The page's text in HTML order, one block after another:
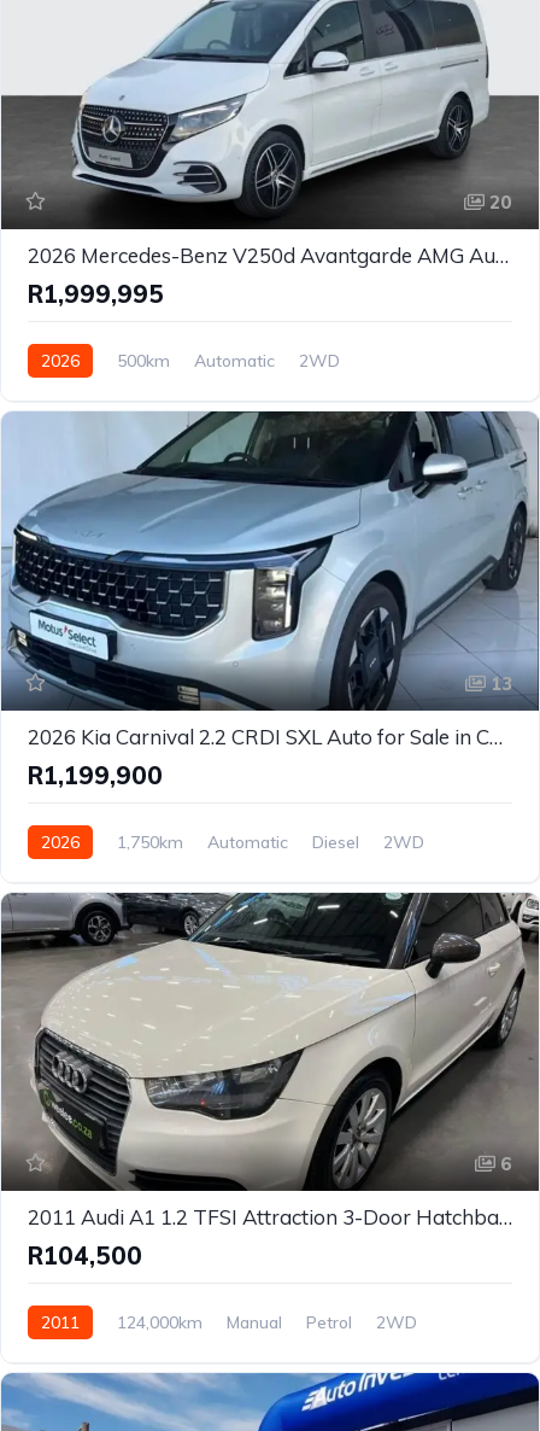
20
2026 Mercedes-Benz V250d Avantgarde AMG Auto MPV for Sale in Johannesburg, Gauteng, South Africa
R1,999,995
2026 500km Automatic 2WD
13
2026 Kia Carnival 2.2 CRDI SXL Auto for Sale in Cape Town, Western Cape – Premium 7-Seater Luxury MPV
R1,199,900
2026 1,750km Automatic Diesel 2WD
6
2011 Audi A1 1.2 TFSI Attraction 3-Door Hatchback for Sale in Centurion, Gauteng, South Africa
R104,500
2011 124,000km Manual Petrol 2WD